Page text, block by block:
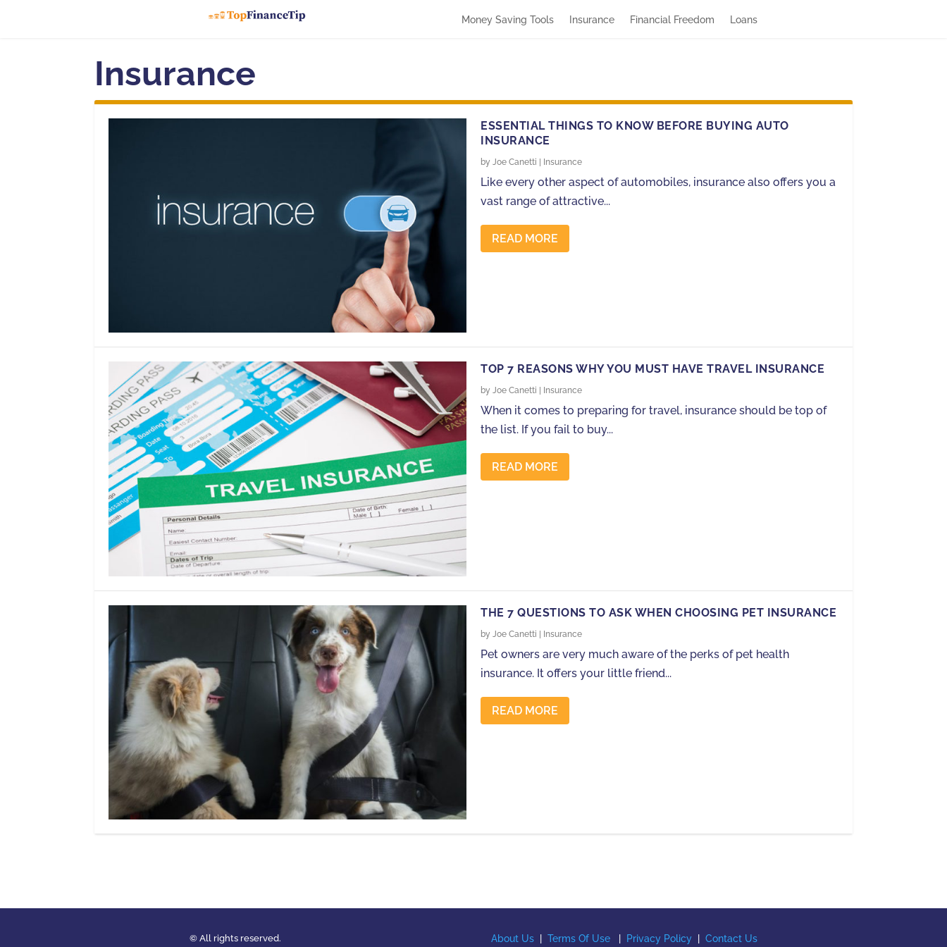
Money Saving Tools Insurance Financial Freedom Loans
Insurance
ESSENTIAL THINGS TO KNOW BEFORE BUYING AUTO
INSURANCE
by Joe Canetti Insurance
Like every other aspect of automobiles, insurance also offers you a
vast range of attractive...
READ MORE
TOP 7 REASONS WHY YOU MUST HAVE TRAVEL INSURANCE
by Joe Canetti Insurance
When it comes to preparing for travel, insurance should be top of
the list. If you fail to buy...
READ MORE
THE 7 QUESTIONS TO ASK WHEN CHOOSING PET INSURANCE
by Joe Canetti | Insurance
Pet owners are very much aware of the perks of pet health
insurance. It offers your little friend...
READ MORE
© All rights reserved. About Us |Terms Of Use Privacy Policy |Contact Us